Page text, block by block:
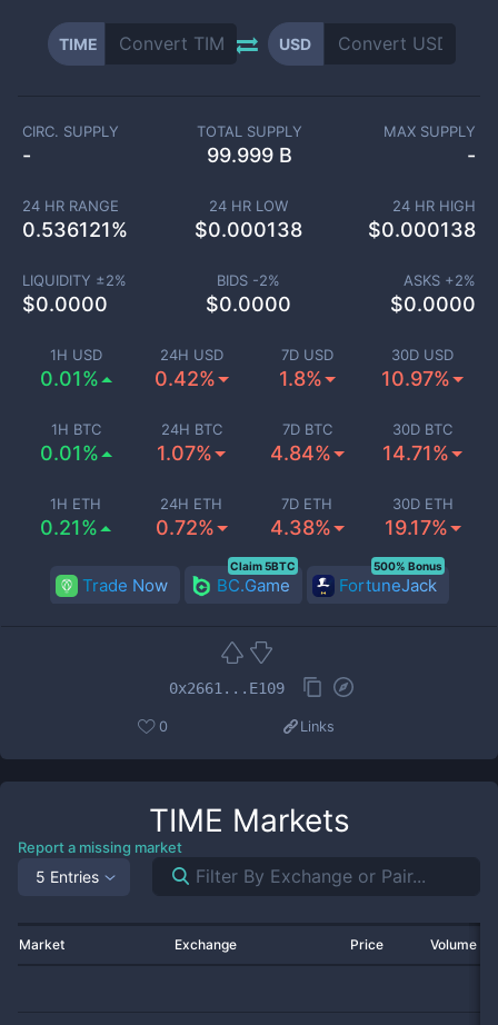
TIME USD
1H USD
0.01%
24H USD
0.42%
7D USD
1.8%
30D USD
10.97%
1H BTC
0.01%
24H BTC
1.07%
7D BTC
4.84%
30D BTC
14.71%
1H ETH
0.21%
24H ETH
0.72%
7D ETH
4.38%
30D ETH
19.17%
CIRC. SUPPLY
-
TOTAL SUPPLY
99.999 B
MAX SUPPLY
-
24 HR RANGE
0.536121%
24 HR LOW
$0.000138
24 HR HIGH
$0.000138
LIQUIDITY ±2%
$0.0000
BIDS -2%
$0.0000
ASKS +2%
$0.0000
Trade Now BC.Game
Claim 5BTC
FortuneJack
500% Bonus
0x2661...E109
0 Links
TIME Markets
Report a missing market
5 Entries
Market Exchange Price Volume